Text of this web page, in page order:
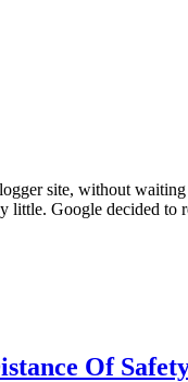
site, without
little. Google decided
Of